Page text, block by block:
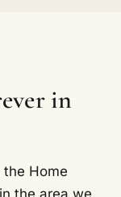
in
Home
the area we